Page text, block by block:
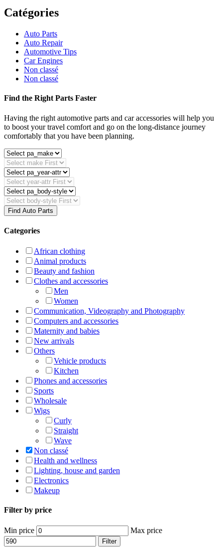
Catégories
Auto Parts
Auto Repair
Automotive Tips
Car Engines
Non classé
Non classé
Find the Right Parts Faster
Having the right automotive parts and car accessories will help you
to boost your travel comfort and go on the long-distance journey
comfortably that you have been planning.
Find Auto Parts
Categories
African clothing
Animal products
Beauty and fashion
Clothes and accessories
Men
Women
Communication, Videography and Photography
Computers and accessories
Maternity and babies
New arrivals
Others
Vehicle products
Kitchen
Phones and accessories
Sports
Wholesale
Wigs
Curly
Straight
Wave
Non classé
Health and wellness
Lighting, house and garden
Electronics
Makeup
Filter by price
Min price Max price
Filter